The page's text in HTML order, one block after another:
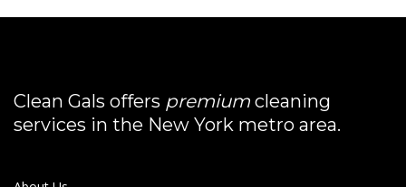
Clean Gals offers premium cleaning
services in the New York metro area.